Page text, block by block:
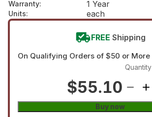
Warranty: 1 Year
Units: each
FREE Shipping
On Qualifying Orders of $50 or More
$55.10
Quantity
Buy now